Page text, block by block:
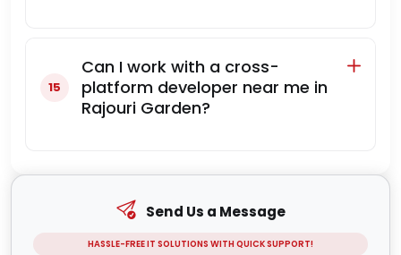
Can I work with a cross-
platform developer near me in
Rajouri Garden?
Send Us a Message
HASSLE-FREE IT SOLUTIONS WITH QUICK SUPPORT!